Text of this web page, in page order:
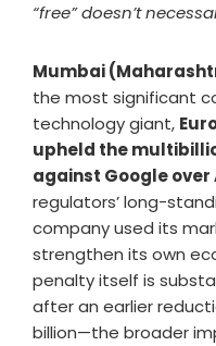
“free” doesn’t
Mumbai
the most significant
technology giant,
upheld the
against Google over
regulators’ long-
company used its
strengthen its own
penalty itself is
after an earlier
billion—the broader